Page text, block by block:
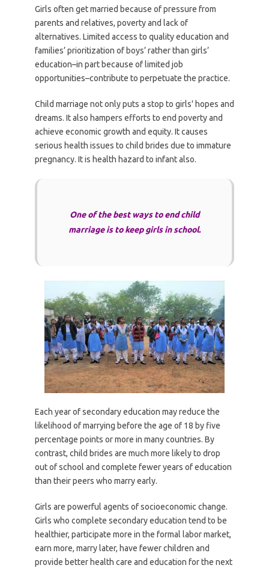
Girls often get married because of pressure from
parents and relatives, poverty and lack of
alternatives. Limited access to quality education and
families’ prioritization of boys’ rather than girls’
education–in part because of limited job
opportunities–contribute to perpetuate the practice.
Child marriage not only puts a stop to girls' hopes and
dreams. It also hampers efforts to end poverty and
achieve economic growth and equity. It causes
serious health issues to child brides due to immature
pregnancy. It is health hazard to infant also.
One of the best ways to end child
marriage is to keep girls in school.
Each year of secondary education may reduce the
likelihood of marrying before the age of 18 by five
percentage points or more in many countries. By
contrast, child brides are much more likely to drop
out of school and complete fewer years of education
than their peers who marry early.
Girls are powerful agents of socioeconomic change.
Girls who complete secondary education tend to be
healthier, participate more in the formal labor market,
earn more, marry later, have fewer children and
provide better health care and education for the next